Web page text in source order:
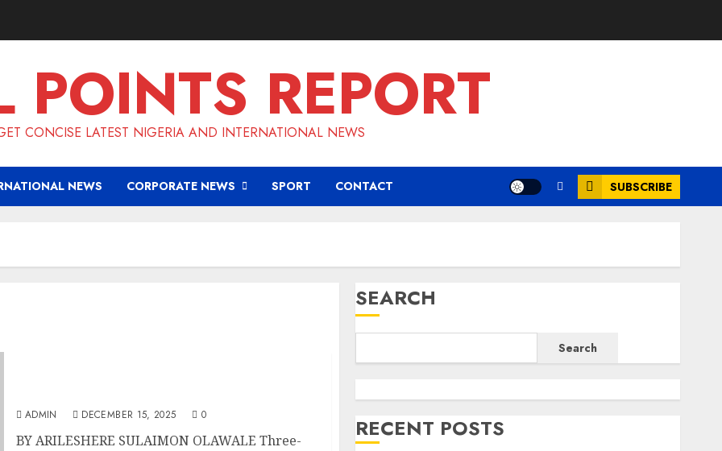
POINTS REPORT
CONCISE LATEST NIGERIA AND INTERNATIONAL NEWS
NEWS CORPORATE NEWS SPORT CONTACT SUBSCRIBE
ADMIN DECEMBER 15, 2025 0
BY ARILESHERE SULAIMON OLAWALE Three-
SEARCH
Search
RECENT POSTS